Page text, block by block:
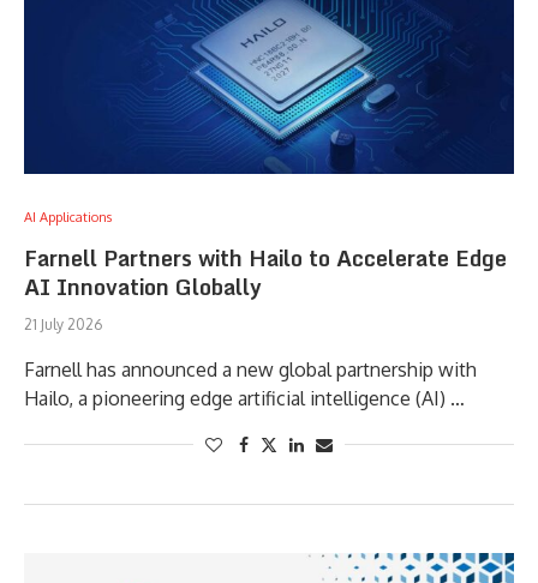
AI Applications
Farnell Partners with Hailo to Accelerate Edge
AI Innovation Globally
21 July 2026
Farnell has announced a new global partnership with
Hailo, a pioneering edge artificial intelligence (AI) …